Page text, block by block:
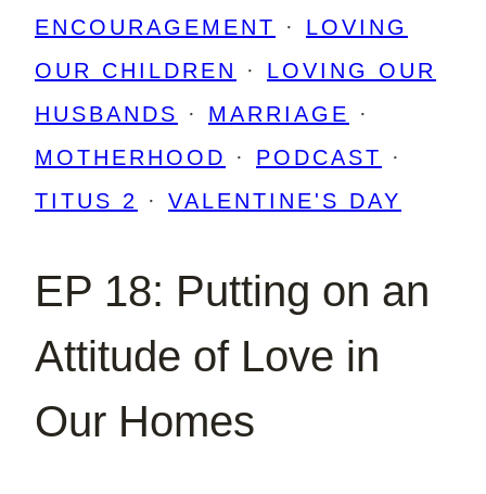
ENCOURAGEMENT
· LOVING
OUR CHILDREN
· LOVING OUR
HUSBANDS
· MARRIAGE
·
MOTHERHOOD
· PODCAST
·
TITUS 2
· VALENTINE'S DAY
EP 18: Putting on an
Attitude of Love in
Our Homes